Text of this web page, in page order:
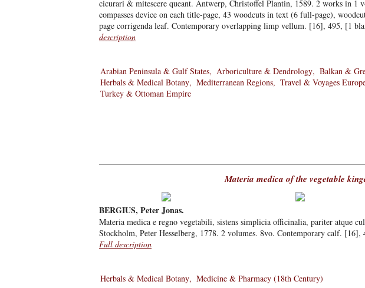
cicurari & mitescere queant. Antwerp, Christoffel Plantin, 1589. 2 works in 1
compasses device on each title-page, 43 woodcuts in text (6 full-page),
page corrigenda leaf. Contemporary overlapping limp vellum. [16], 495, [1
description
Arabian Peninsula & Gulf States
Arboriculture & Dendrology Balkan &
Herbals & Medical Botany
Mediterranean Regions Travel & Voyages
Turkey & Ottoman Empire
Materia medica of the vegetable
BERGIUS, Peter Jonas.
Materia medica e regno vegetabili, sistens simplicia officinalia, pariter atque
Stockholm, Peter Hesselberg, 1778. 2 volumes. 8vo. Contemporary calf.
Full description
Herbals & Medical Botany
Medicine & Pharmacy (18th Century)